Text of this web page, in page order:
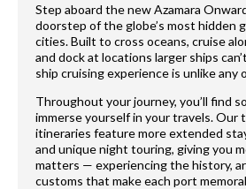
Step aboard the new Azamara
doorstep of the globe’s most hidden
cities. Built to cross oceans, cruise
and dock at locations larger ships
ship cruising experience is unlike any
Throughout your journey, you’ll find
immerse yourself in your travels. Our
itineraries feature more extended
and unique night touring, giving you
matters — experiencing the history,
customs that make each port